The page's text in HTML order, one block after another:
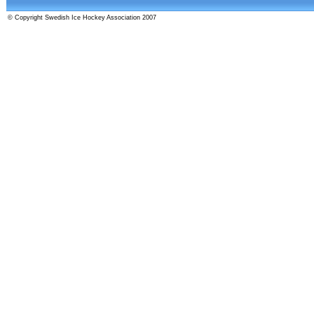
© Copyright Swedish Ice Hockey Association 2007